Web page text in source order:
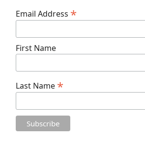
Email Address *
First Name
Last Name *